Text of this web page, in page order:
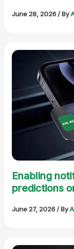
June 28, 2026/ By
Enabling
predictions
June 27, 2026/ By